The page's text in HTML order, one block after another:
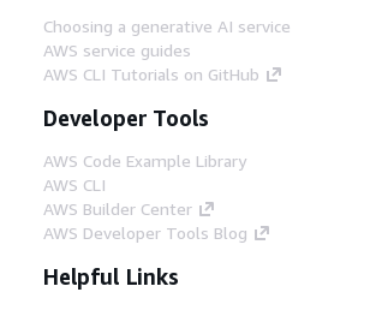
Choosing a generative AI service
AWS service guides
AWS CLI Tutorials on GitHub
Developer Tools
AWS Code Example Library
AWS CLI
AWS Builder Center
AWS Developer Tools Blog
Helpful Links